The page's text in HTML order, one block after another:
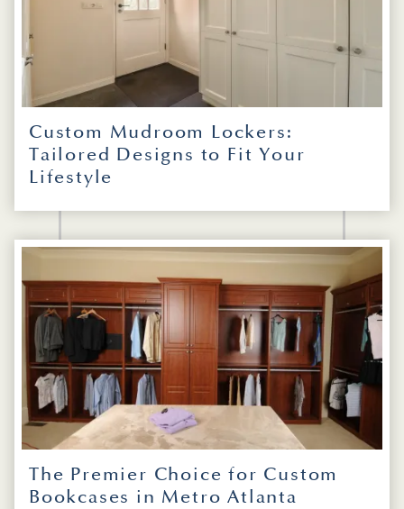
Custom Mudroom Lockers:
Tailored Designs to Fit Your
Lifestyle
The Premier Choice for Custom
Bookcases in Metro Atlanta